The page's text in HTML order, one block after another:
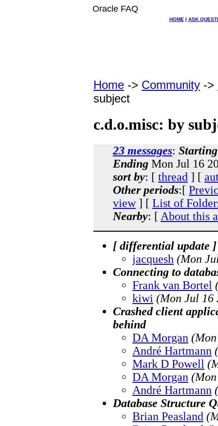
Oracle FAQ
HOME | ASK
Home -> Community ->
subject
c.d.o.misc: by
23 messages: Starting
Ending Mon Jul 16
sort by: [ thread ] [
Other periods:[
view] [ List of
Nearby: [ About this
[ differential update
jacquesh (Mon
Connecting to
Frank van Bortel
kiwi (Mon Jul 16
Crashed client
behind
DA Morgan
André Hartmann
Mark D Powell
DA Morgan
André Hartmann
Database Structure
Brian Peasland